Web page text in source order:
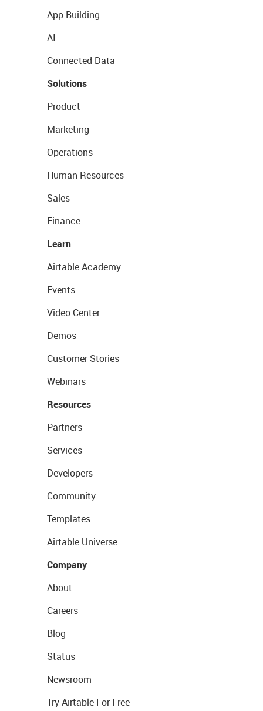
App Building
AI
Connected Data
Solutions
Product
Marketing
Operations
Human Resources
Sales
Finance
Learn
Airtable Academy
Events
Video Center
Demos
Customer Stories
Webinars
Resources
Partners
Services
Developers
Community
Templates
Airtable Universe
Company
About
Careers
Blog
Status
Newsroom
Try Airtable For Free